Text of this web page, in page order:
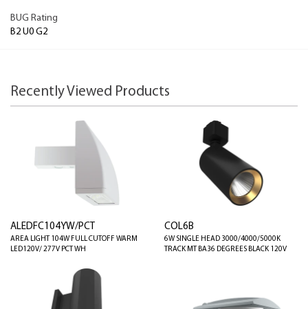
BUG Rating
B2 U0 G2
Recently Viewed Products
ALEDFC104YW/PCT
AREA LIGHT 104W FULL CUTOFF WARM
LED120V/ 277V PCT WH
COL6B
6W SINGLE HEAD 3000/4000/5000K
TRACK MT BA36 DEGREES BLACK 120V